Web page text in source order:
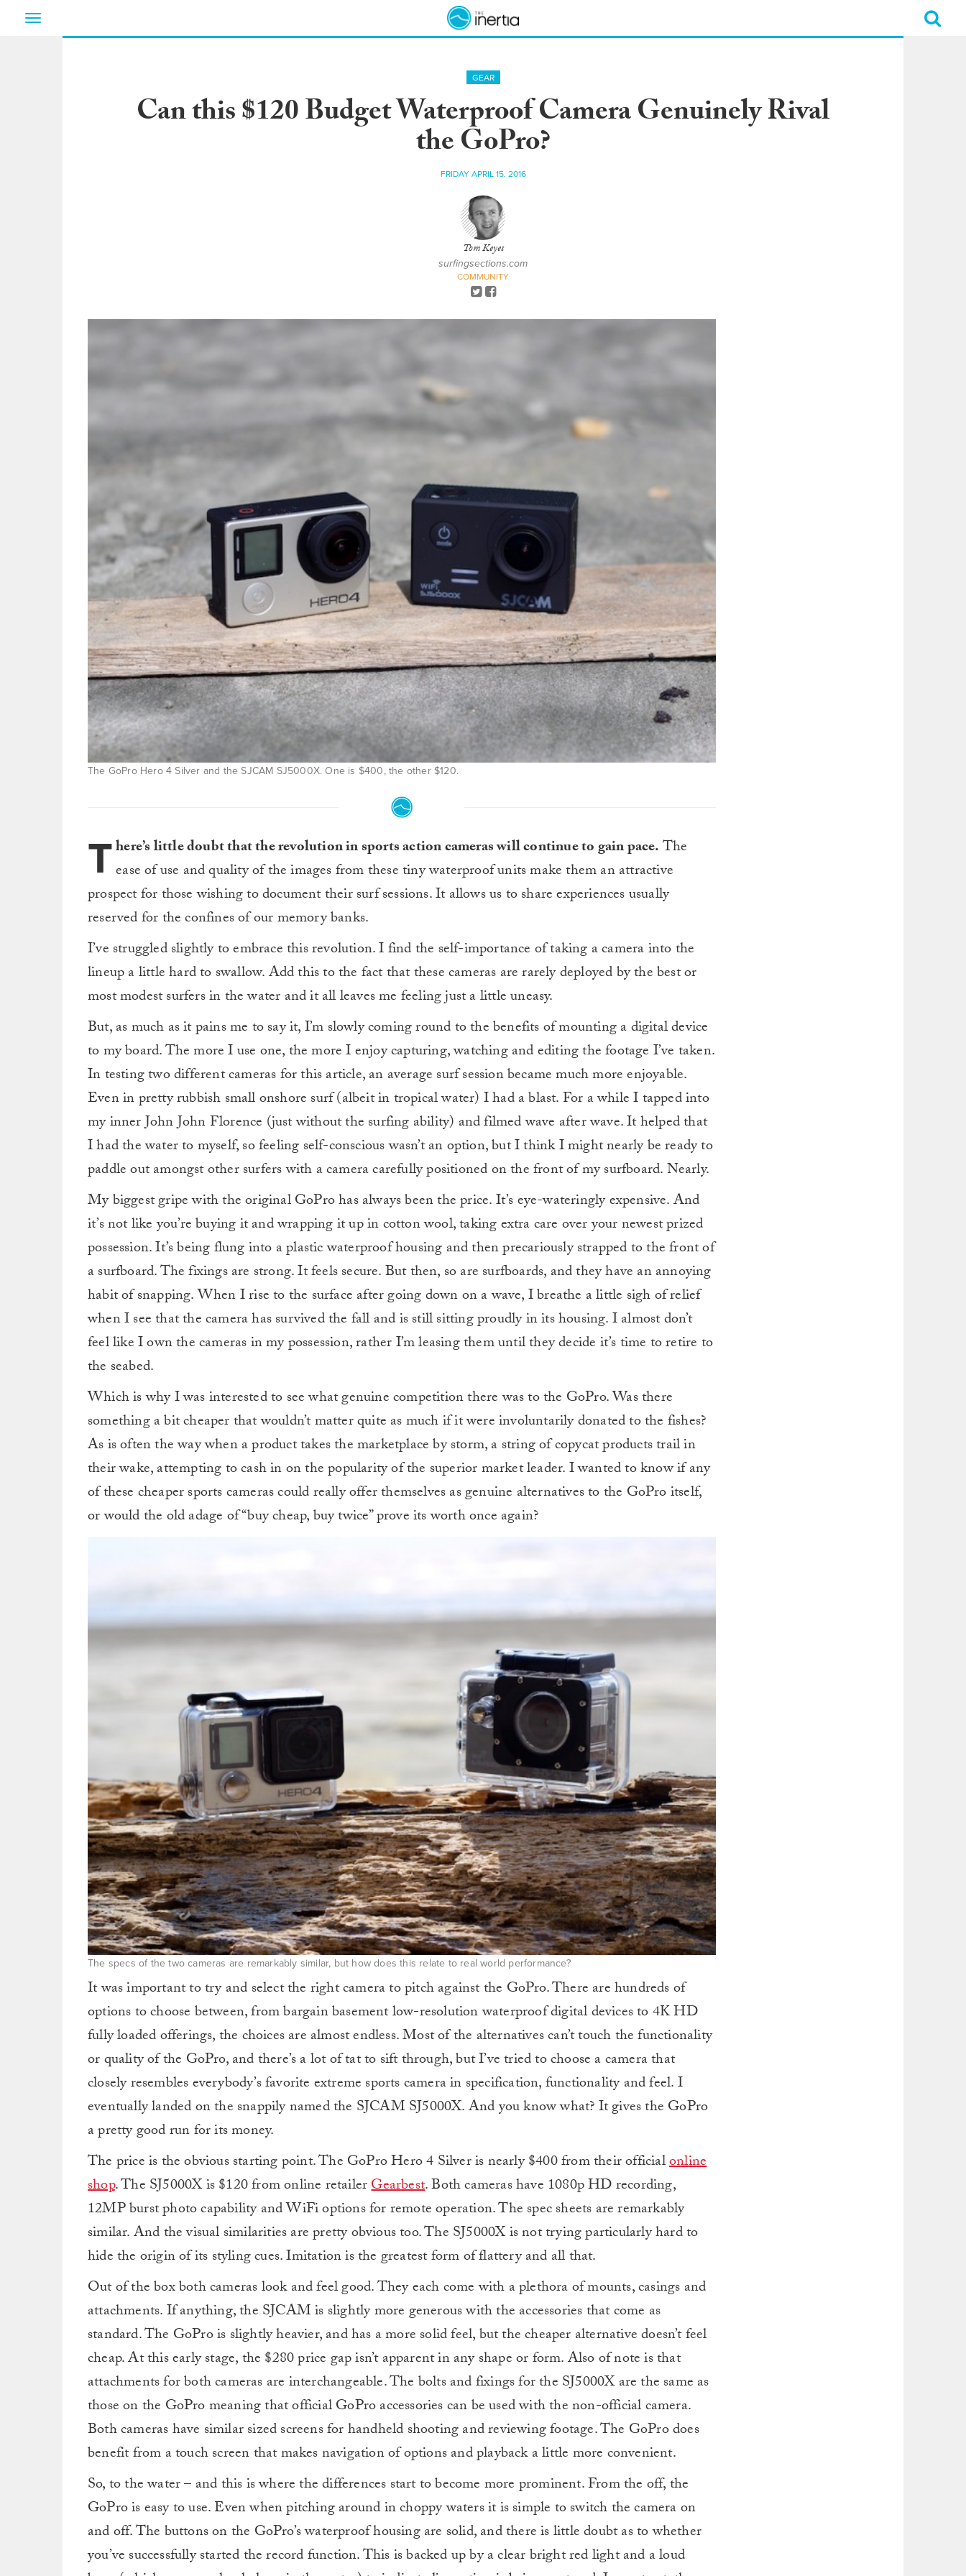
Toggle
GEAR
Can this $120 Budget Waterproof Camera Genuinely Rival
the GoPro?
FRIDAY APRIL 15, 2016
Tom Keyes
surfingsections.com
COMMUNITY
The GoPro Hero 4 Silver and the SJCAM SJ5000X. One is $400, the other $120.
There’s little doubt that the revolution in sports action cameras will continue to gain pace.The
ease of use and quality of the images from these tiny waterproof units make them an attractive
prospect for those wishing to document their surf sessions. It allows us to share experiences usually
reserved for the confines of our memory banks.
I’ve struggled slightly to embrace this revolution. I find the self-importance of taking a camera into the
lineup a little hard to swallow. Add this to the fact that these cameras are rarely deployed by the best or
most modest surfers in the water and it all leaves me feeling just a little uneasy.
But, as much as it pains me to say it, I’m slowly coming round to the benefits of mounting a digital device
to my board. The more I use one, the more I enjoy capturing, watching and editing the footage I’ve taken.
In testing two different cameras for this article, an average surf session became much more enjoyable.
Even in pretty rubbish small onshore surf (albeit in tropical water) I had a blast. For a while I tapped into
my inner John John Florence (just without the surfing ability) and filmed wave after wave. It helped that
I had the water to myself, so feeling self-conscious wasn’t an option, but I think I might nearly be ready to
paddle out amongst other surfers with a camera carefully positioned on the front of my surfboard. Nearly.
My biggest gripe with the original GoPro has always been the price. It’s eye-wateringly expensive. And
it’s not like you’re buying it and wrapping it up in cotton wool, taking extra care over your newest prized
possession. It’s being flung into a plastic waterproof housing and then precariously strapped to the front of
a surfboard. The fixings are strong. It feels secure. But then, so are surfboards, and they have an annoying
habit of snapping. When I rise to the surface after going down on a wave, I breathe a little sigh of relief
when I see that the camera has survived the fall and is still sitting proudly in its housing. I almost don’t
feel like I own the cameras in my possession, rather I’m leasing them until they decide it’s time to retire to
the seabed.
Which is why I was interested to see what genuine competition there was to the GoPro. Was there
something a bit cheaper that wouldn’t matter quite as much if it were involuntarily donated to the fishes?
As is often the way when a product takes the marketplace by storm, a string of copycat products trail in
their wake, attempting to cash in on the popularity of the superior market leader. I wanted to know if any
of these cheaper sports cameras could really offer themselves as genuine alternatives to the GoPro itself,
or would the old adage of “buy cheap, buy twice” prove its worth once again?
The specs of the two cameras are remarkably similar, but how does this relate to real world performance?
It was important to try and select the right camera to pitch against the GoPro. There are hundreds of
options to choose between, from bargain basement low-resolution waterproof digital devices to 4K HD
fully loaded offerings, the choices are almost endless. Most of the alternatives can’t touch the functionality
or quality of the GoPro, and there’s a lot of tat to sift through, but I’ve tried to choose a camera that
closely resembles everybody’s favorite extreme sports camera in specification, functionality and feel. I
eventually landed on the snappily named the SJCAM SJ5000X. And you know what? It gives the GoPro
a pretty good run for its money.
The price is the obvious starting point. The GoPro Hero 4 Silver is nearly $400 from their officialonline
shop. The SJ5000X is $120 from online retailerGearbest. Both cameras have 1080p HD recording,
12MP burst photo capability and WiFi options for remote operation. The spec sheets are remarkably
similar. And the visual similarities are pretty obvious too. The SJ5000X is not trying particularly hard to
hide the origin of its styling cues. Imitation is the greatest form of flattery and all that.
Out of the box both cameras look and feel good. They each come with a plethora of mounts, casings and
attachments. If anything, the SJCAM is slightly more generous with the accessories that come as
standard. The GoPro is slightly heavier, and has a more solid feel, but the cheaper alternative doesn’t feel
cheap. At this early stage, the $280 price gap isn’t apparent in any shape or form. Also of note is that
attachments for both cameras are interchangeable. The bolts and fixings for the SJ5000X are the same as
those on the GoPro meaning that official GoPro accessories can be used with the non-official camera.
Both cameras have similar sized screens for handheld shooting and reviewing footage. The GoPro does
benefit from a touch screen that makes navigation of options and playback a little more convenient.
So, to the water – and this is where the differences start to become more prominent. From the off, the
GoPro is easy to use. Even when pitching around in choppy waters it is simple to switch the camera on
and off. The buttons on the GoPro’s waterproof housing are solid, and there is little doubt as to whether
you’ve successfully started the record function. This is backed up by a clear bright red light and a loud